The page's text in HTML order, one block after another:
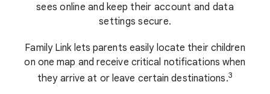
sees online and keep their account and data
settings secure.
Family Link lets parents easily locate their children
on one map and receive critical notifications when
they arrive at or leave certain destinations.3